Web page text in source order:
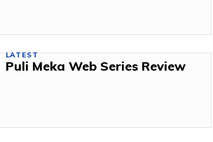
LATEST
Puli Meka Web Series Review